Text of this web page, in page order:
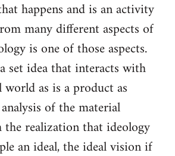
happens and is an activity
many different aspects of
is one of those aspects.
set idea that interacts with
as is a product as
of the material
realization that ideology
an ideal, the ideal vision if